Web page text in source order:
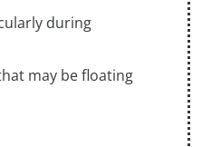
during
may be floating